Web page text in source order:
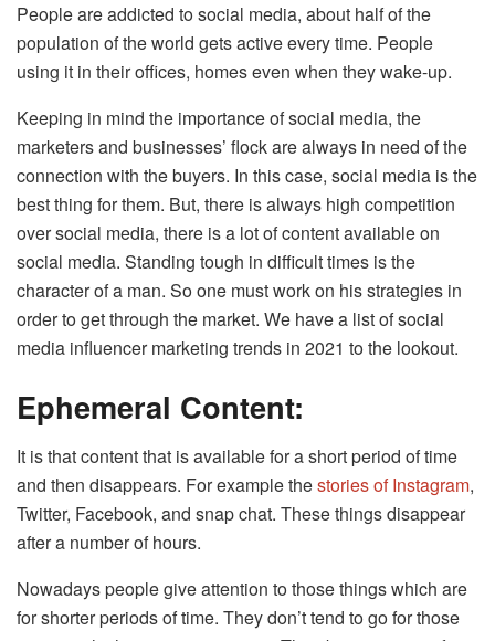
People are addicted to social media, about half of the
population of the world gets active every time. People
using it in their offices, homes even when they wake-up.
Keeping in mind the importance of social media, the
marketers and businesses’ flock are always in need of the
connection with the buyers. In this case, social media is the
best thing for them. But, there is always high competition
over social media, there is a lot of content available on
social media. Standing tough in difficult times is the
character of a man. So one must work on his strategies in
order to get through the market. We have a list of social
media influencer marketing trends in 2021 to the lookout.
Ephemeral Content:
It is that content that is available for a short period of time
and then disappears. For example thestories of Instagram,
Twitter, Facebook, and snap chat. These things disappear
after a number of hours.
Nowadays people give attention to those things which are
for shorter periods of time. They don’t tend to go for those